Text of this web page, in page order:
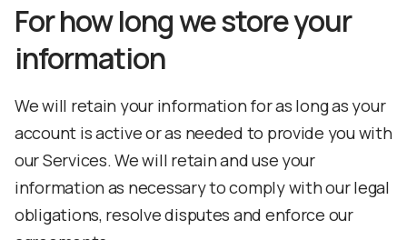
For how long we store your
information
We will retain your information for as long as your
account is active or as needed to provide you with
our Services. We will retain and use your
information as necessary to comply with our legal
obligations, resolve disputes and enforce our